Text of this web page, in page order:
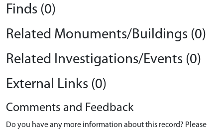
Finds (0)
Related Monuments/Buildings (0)
Related Investigations/Events (0)
External Links (0)
Comments and Feedback
Do you have any more information about this record? Please